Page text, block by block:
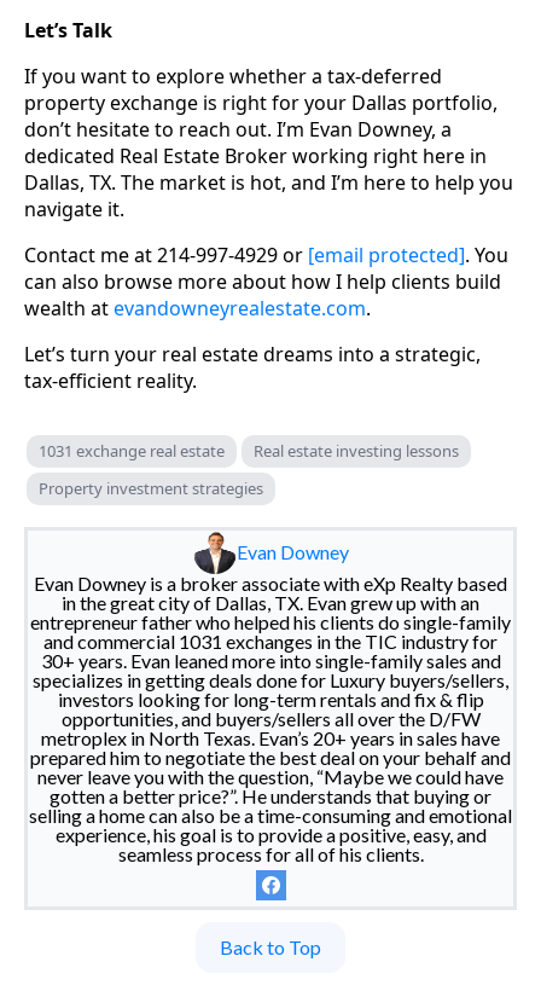
Let’s Talk
If you want to explore whether a tax-deferred
property exchange is right for your Dallas portfolio,
don’t hesitate to reach out. I’m Evan Downey, a
dedicated Real Estate Broker working right here in
Dallas, TX. The market is hot, and I’m here to help you
navigate it.
Contact me at 214-997-4929 or [email protected]. You
can also browse more about how I help clients build
wealth atevandowneyrealestate.com.
Let’s turn your real estate dreams into a strategic,
tax-efficient reality.
1031 exchange real estate
Real estate investing lessons
Property investment strategies
Evan Downey
Evan Downey is a broker associate with eXp Realty based
in the great city of Dallas, TX. Evan grew up with an
entrepreneur father who helped his clients do single-family
and commercial 1031 exchanges in the TIC industry for
30+ years. Evan leaned more into single-family sales and
specializes in getting deals done for Luxury buyers/sellers,
investors looking for long-term rentals and fix & flip
opportunities, and buyers/sellers all over the D/FW
metroplex in North Texas. Evan’s 20+ years in sales have
prepared him to negotiate the best deal on your behalf and
never leave you with the question, “Maybe we could have
gotten a better price?”. He understands that buying or
selling a home can also be a time-consuming and emotional
experience, his goal is to provide a positive, easy, and
seamless process for all of his clients.
Back to Top